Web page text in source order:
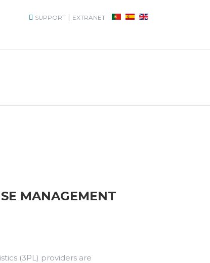
SUPPORT | EXTRANET
MANAGEMENT
(3PL) providers are